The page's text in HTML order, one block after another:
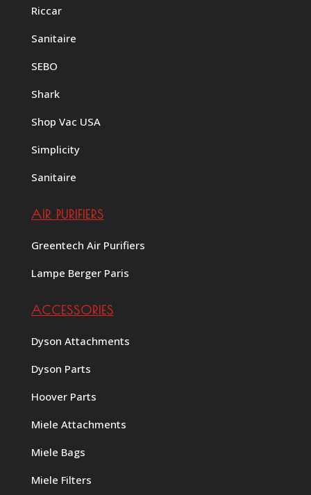
Riccar
Sanitaire
SEBO
Shark
Shop Vac USA
Simplicity
Sanitaire
AIR PURIFIERS
Greentech Air Purifiers
Lampe Berger Paris
ACCESSORIES
Dyson Attachments
Dyson Parts
Hoover Parts
Miele Attachments
Miele Bags
Miele Filters